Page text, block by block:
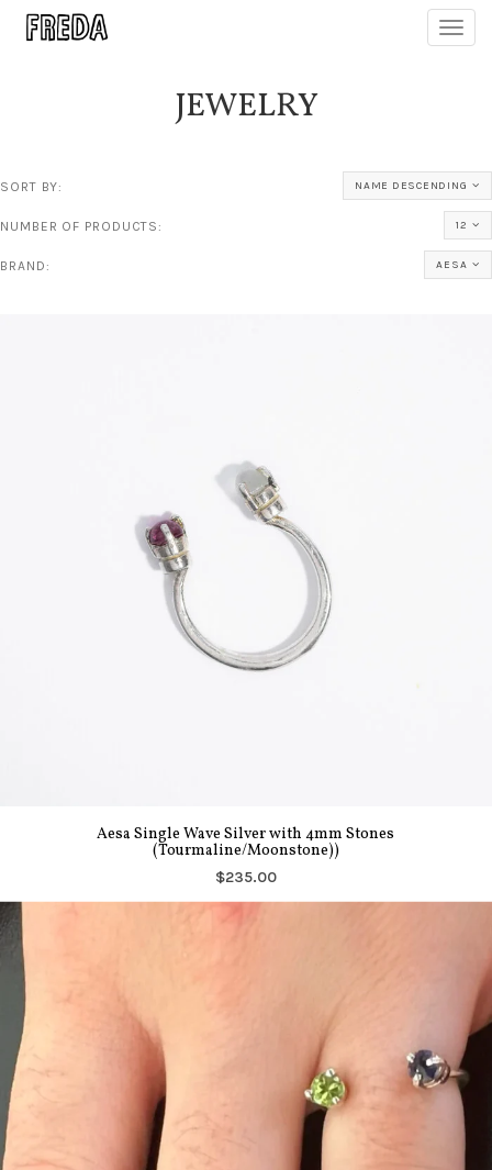
JEWELRY
SORT BY: NAME DESCENDING
NUMBER OF PRODUCTS: 12
BRAND: AESA
Aesa Single Wave Silver with 4mm Stones
(Tourmaline/Moonstone))
$235.00